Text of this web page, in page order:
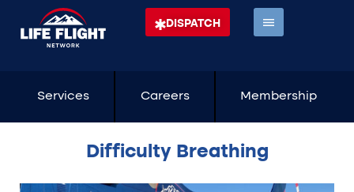
DISPATCH
Services Careers Membership
Difficulty Breathing